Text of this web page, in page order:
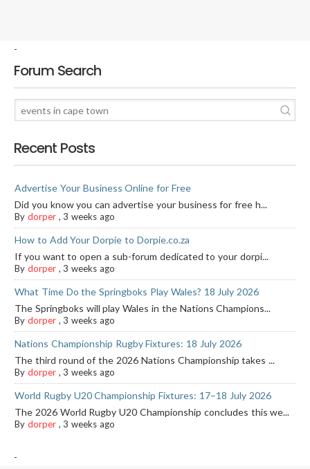
-
Forum Search
Recent Posts
Advertise Your Business Online for Free
Did you know you can advertise your business for free h...
By dorper,3 weeks ago
How to Add Your Dorpie to Dorpie.co.za
If you want to open a sub-forum dedicated to your dorpi...
By dorper,3 weeks ago
What Time Do the Springboks Play Wales? 18 July 2026
The Springboks will play Wales in the Nations Champions...
By dorper,3 weeks ago
Nations Championship Rugby Fixtures: 18 July 2026
The third round of the 2026 Nations Championship takes ...
By dorper,3 weeks ago
World Rugby U20 Championship Fixtures: 17–18 July 2026
The 2026 World Rugby U20 Championship concludes this we...
By dorper,3 weeks ago
-